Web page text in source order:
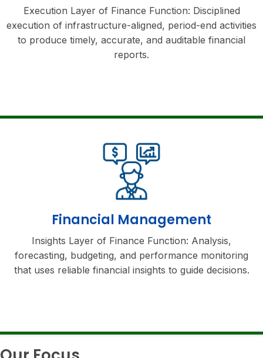
Execution Layer of Finance Function: Disciplined
execution of infrastructure-aligned, period-end activities
to produce timely, accurate, and auditable financial
reports.
Financial Management
Insights Layer of Finance Function: Analysis,
forecasting, budgeting, and performance monitoring
that uses reliable financial insights to guide decisions.